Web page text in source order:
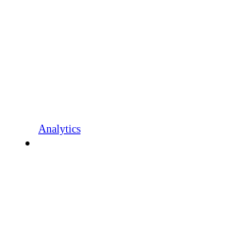
Analytics